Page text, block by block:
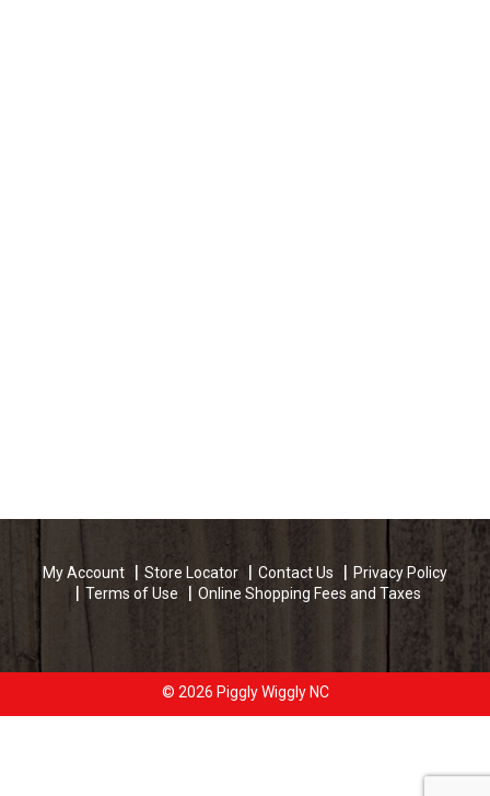
My Account Store Locator Contact Us
Privacy Policy
Terms of Use
Online Shopping Fees and Taxes
© 2026 Piggly Wiggly NC